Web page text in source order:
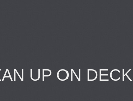
UP ON